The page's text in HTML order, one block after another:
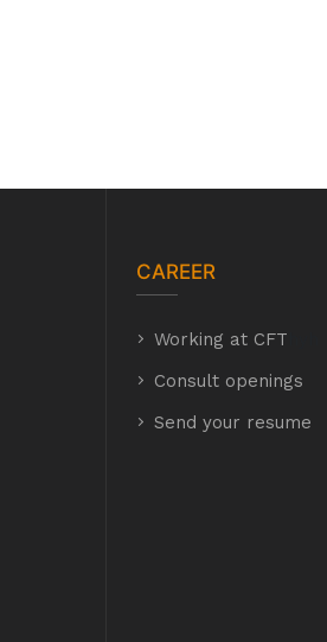
CAREER
Working at CFT
Consult openings
Send your resume